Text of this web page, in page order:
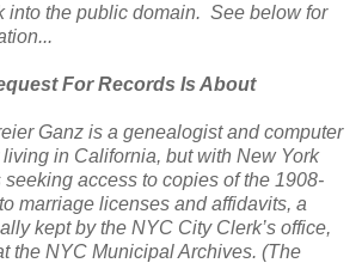
into the public domain. See below for
For Records Is About
Ganz is a genealogist and computer
living in California, but with New York
seeking access to copies of the 1908-
to marriage licenses and affidavits, a
kept by the NYC CityClerk’s office,
the NYC Municipal Archives. (The